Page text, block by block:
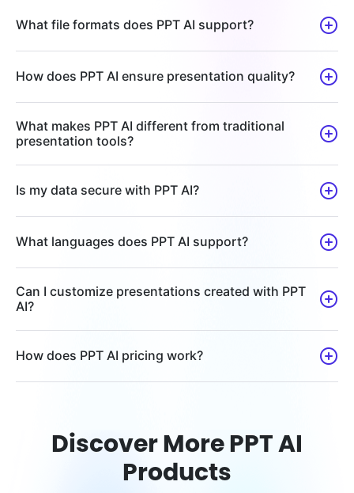
What file formats does PPT AI support?
How does PPT AI ensure presentation quality?
What makes PPT AI different from traditional
presentation tools?
Is my data secure with PPT AI?
What languages does PPT AI support?
Can I customize presentations created with PPT
AI?
How does PPT AI pricing work?
Discover More PPT AI
Products